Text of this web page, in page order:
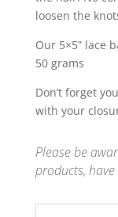
loosen the
Our 5×5” lace
50 grams
Don’t forget
with your
Please be
products,